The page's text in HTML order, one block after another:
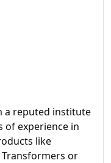
a reputed institute
of experience in
like
or